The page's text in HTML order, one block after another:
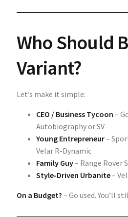
Who Should
Variant?
Let’s make it simple:
CEO / Business Tycoon –
Autobiography or SV
Young Entrepreneur–
Velar R-Dynamic
Family Guy– Range Rover
Style-Driven Urbanite–
On a Budget? – Go used. You’ll